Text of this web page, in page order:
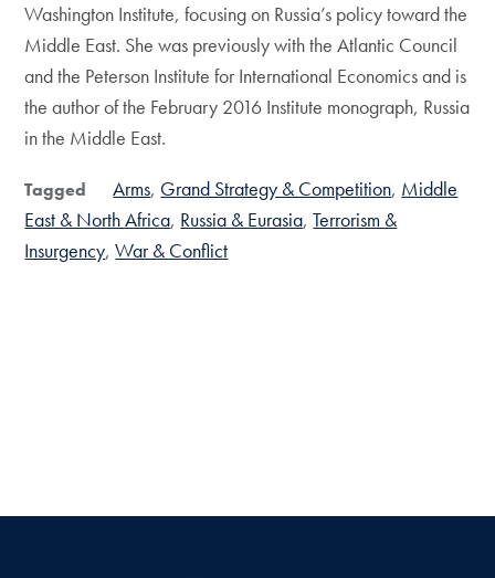
Washington Institute, focusing on Russia’s policy toward the
Middle East. She was previously with the Atlantic Council
and the Peterson Institute for International Economics and is
the author of the February 2016 Institute monograph, Russia
in the Middle East.
Tagged Arms Grand Strategy & Competition Middle
East & North Africa Russia & Eurasia Terrorism &
Insurgency War & Conflict